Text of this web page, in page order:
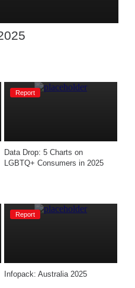
Report
Data Drop: 5 Charts on
LGBTQ+ Consumers in 2025
Report
Infopack: Australia 2025​